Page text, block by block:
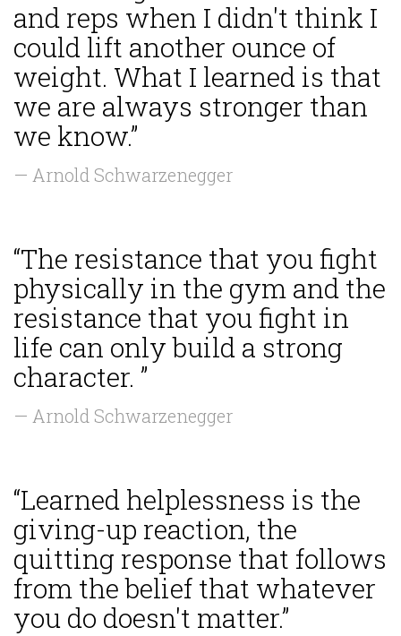
and reps when I didn't think I
could lift another ounce of
weight. What I learned is that
we are always stronger than
we know.”
— Arnold Schwarzenegger
“The resistance that you fight
physically in the gym and the
resistance that you fight in
life can only build a strong
character. ”
— Arnold Schwarzenegger
“Learned helplessness is the
giving-up reaction, the
quitting response that follows
from the belief that whatever
you do doesn't matter.”